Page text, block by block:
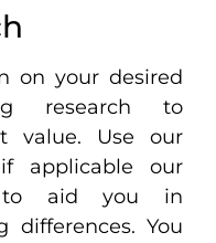
on your desired
research to
value. Use our
applicable our
to aid you in
differences. You